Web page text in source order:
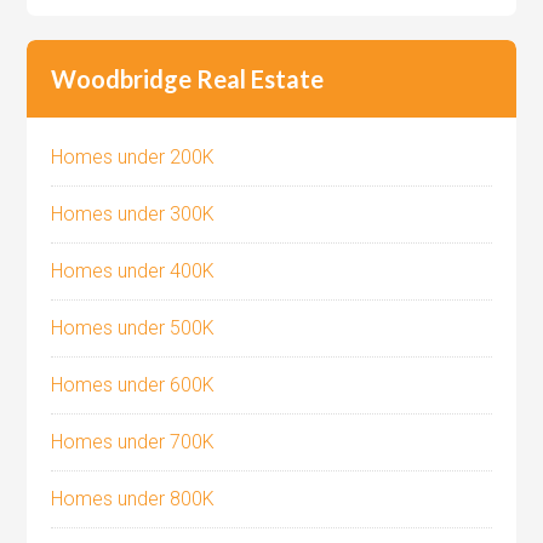
Woodbridge Real Estate
Homes under 200K
Homes under 300K
Homes under 400K
Homes under 500K
Homes under 600K
Homes under 700K
Homes under 800K